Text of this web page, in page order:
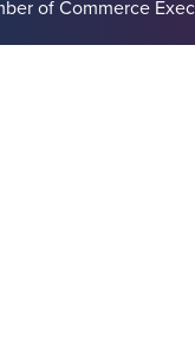
of Commerce